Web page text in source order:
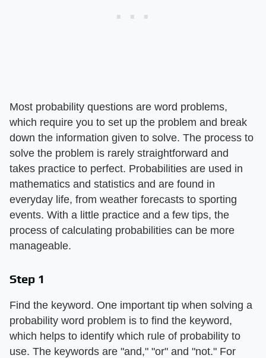
Most probability questions are word problems,
which require you to set up the problem and break
down the information given to solve. The process to
solve the problem is rarely straightforward and
takes practice to perfect. Probabilities are used in
mathematics and statistics and are found in
everyday life, from weather forecasts to sporting
events. With a little practice and a few tips, the
process of calculating probabilities can be more
manageable.
Step 1
Find the keyword. One important tip when solving a
probability word problem is to find the keyword,
which helps to identify which rule of probability to
use. The keywords are "and," "or" and "not." For